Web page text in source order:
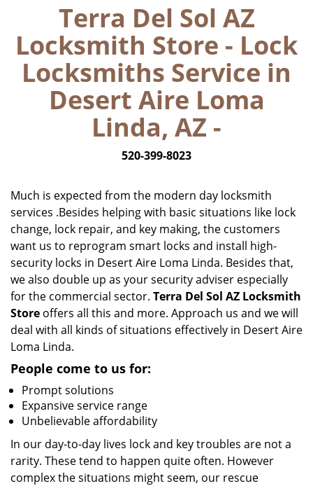
e
n
a
v
Terra Del Sol AZ
Locksmith Store - Lock
Locksmiths Service in
Desert Aire Loma
Linda, AZ -
520-399-8023
Much is expected from the modern day locksmith
services .Besides helping with basic situations like lock
change, lock repair, and key making, the customers
want us to reprogram smart locks and install high-
security locks in Desert Aire Loma Linda. Besides that,
we also double up as your security adviser especially
for the commercial sector. Terra Del Sol AZ Locksmith
Store offers all this and more. Approach us and we will
deal with all kinds of situations effectively in Desert Aire
Loma Linda.
People come to us for:
Prompt solutions
Expansive service range
Unbelievable affordability
In our day-to-day lives lock and key troubles are not a
rarity. These tend to happen quite often. However
complex the situations might seem, our rescue